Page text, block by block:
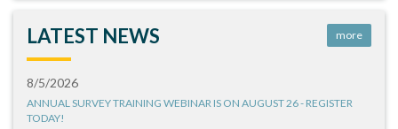
LATEST NEWS more
8/5/2026
ANNUAL SURVEY TRAINING WEBINAR IS ON AUGUST 26 - REGISTER
TODAY!